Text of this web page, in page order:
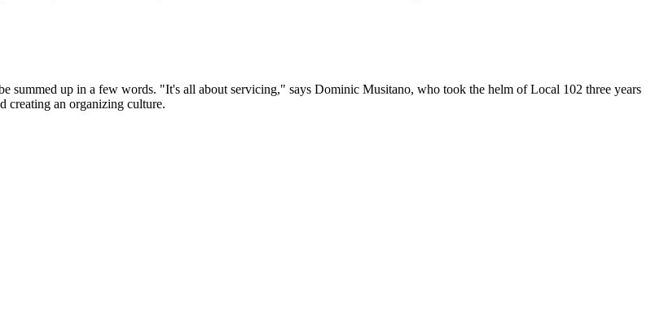
summed up in a few words. "It's all about servicing," says Dominic Musitano, who took the helm of Local 102 three years
creating an organizing culture.